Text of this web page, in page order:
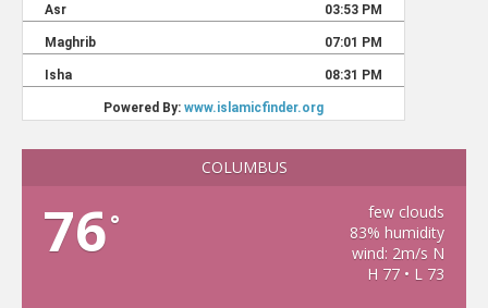
COLUMBUS
76°
few clouds
83% humidity
wind: 2m/s N
H 77 • L 73